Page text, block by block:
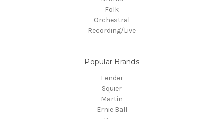
Folk
Orchestral
Recording/Live
Popular Brands
Fender
Squier
Martin
Ernie Ball